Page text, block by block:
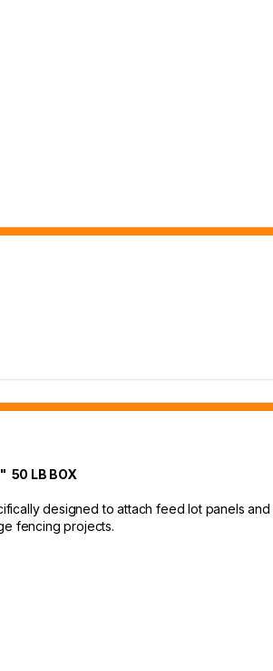
50 LB BOX
designed to attach feed lot panels
fencing projects.